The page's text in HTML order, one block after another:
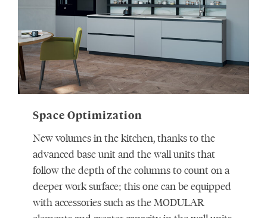
Space Optimization
New volumes in the kitchen, thanks to the
advanced base unit and the wall units that
follow the depth of the columns to count on a
deeper work surface; this one can be equipped
with accessories such as the MODULAR